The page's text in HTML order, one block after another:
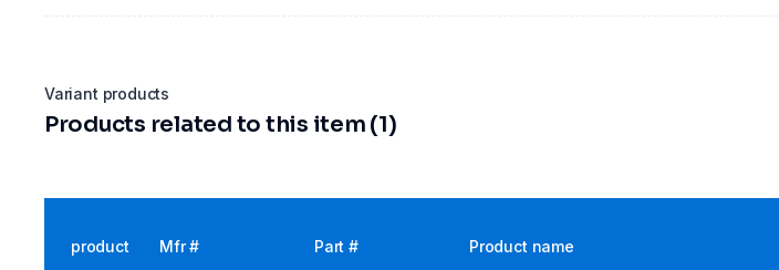
Variant products
Products related to this item (1)
product Mfr # Part # Product name